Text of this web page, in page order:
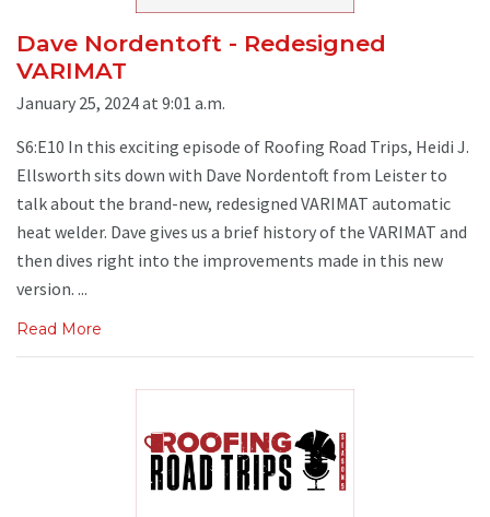
Dave Nordentoft - Redesigned
VARIMAT
January 25, 2024 at 9:01 a.m.
S6:E10 In this exciting episode of Roofing Road Trips, Heidi J.
Ellsworth sits down with Dave Nordentoft from Leister to
talk about the brand-new, redesigned VARIMAT automatic
heat welder. Dave gives us a brief history of the VARIMAT and
then dives right into the improvements made in this new
version. ...
Read More